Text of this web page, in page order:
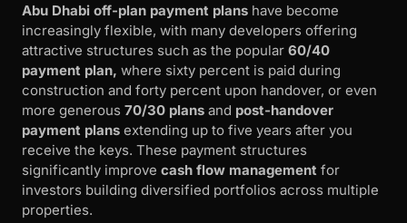
Abu Dhabi off-plan payment plans have become
increasingly flexible, with many developers offering
attractive structures such as the popular 60/40
payment plan, where sixty percent is paid during
construction and forty percent upon handover, or even
more generous 70/30 plans and post-handover
payment plans extending up to five years after you
receive the keys. These payment structures
significantly improve cash flow management for
investors building diversified portfolios across multiple
properties.